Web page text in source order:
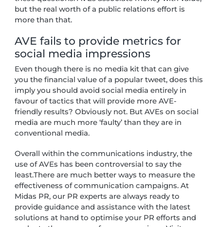
but the real worth of a public relations effort is
more than that.
AVE fails to provide metrics for
social media impressions
Even though there is no media kit that can give
you the financial value of a popular tweet, does this
imply you should avoid social media entirely in
favour of tactics that will provide more AVE-
friendly results? Obviously not. But AVEs on social
media are much more ‘faulty’ than they are in
conventional media.
Overall within the communications industry, the
use of AVEs has been controversial to say the
least.There are much better ways to measure the
effectiveness of communication campaigns. At
Midas PR, our PR experts are always ready to
provide guidance and assistance with the latest
solutions at hand to optimise your PR efforts and